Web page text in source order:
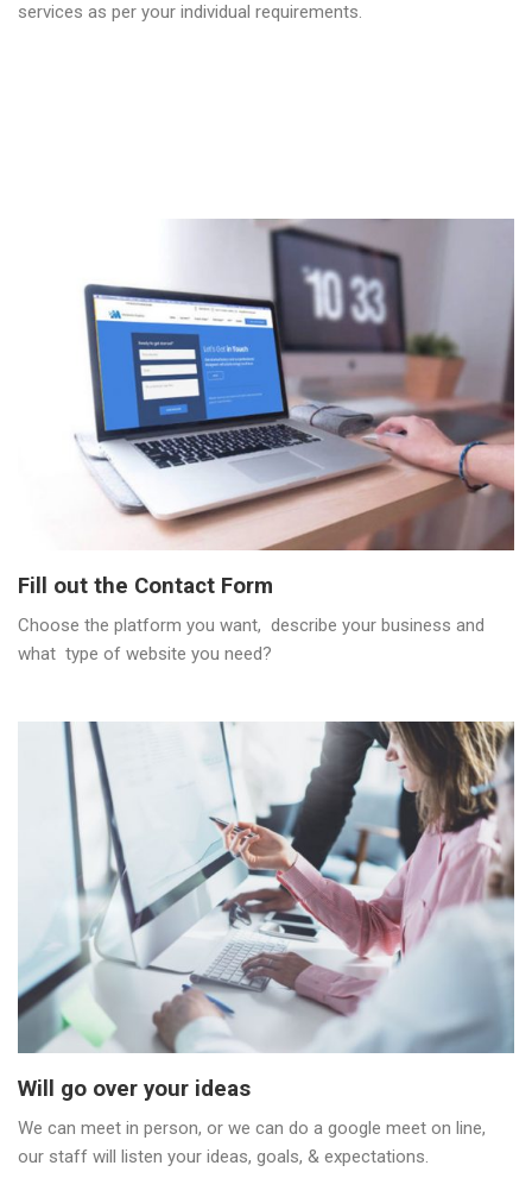
services as per your individual requirements.
Fill out the Contact Form
Choose the platform you want, describe your business and
what type of website you need?
Will go over your ideas
We can meet in person, or we can do a google meet on line,
our staff will listen your ideas, goals, & expectations.